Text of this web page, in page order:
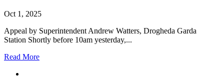
Oct 1, 2025
Appeal by Superintendent Andrew Watters, Drogheda Garda
Station Shortly before 10am yesterday,...
Read More